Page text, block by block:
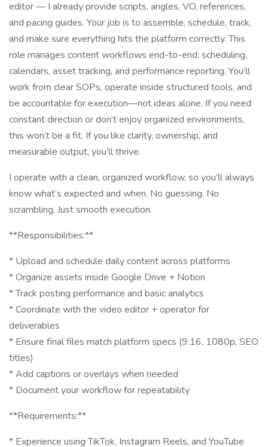
editor — I already provide scripts, angles, VO, references,
and pacing guides. Your job is to assemble, schedule, track,
and make sure everything hits the platform correctly. This
role manages content workflows end-to-end: scheduling,
calendars, asset tracking, and performance reporting. You’ll
work from clear SOPs, operate inside structured tools, and
be accountable for execution—not ideas alone. If you need
constant direction or don’t enjoy organized environments,
this won’t be a fit. If you like clarity, ownership, and
measurable output, you’ll thrive.
I operate with a clean, organized workflow, so you’ll always
know what’s expected and when. No guessing. No
scrambling. Just smooth execution.
**Responsibilities:**
* Upload and schedule daily content across platforms
* Organize assets inside Google Drive + Notion
* Track posting performance and basic analytics
* Coordinate with the video editor + operator for
deliverables
* Ensure final files match platform specs (9:16, 1080p, SEO
titles)
* Add captions or overlays when needed
* Document your workflow for repeatability
**Requirements:**
* Experience using TikTok, Instagram Reels, and YouTube